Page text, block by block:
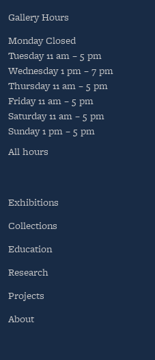
Gallery Hours
MondayClosed
Tuesday11 am – 5 pm
Wednesday1 pm – 7 pm
Thursday11 am – 5 pm
Friday11 am – 5 pm
Saturday11 am – 5 pm
Sunday1 pm – 5 pm
All hours
Exhibitions
Collections
Education
Research
Projects
About